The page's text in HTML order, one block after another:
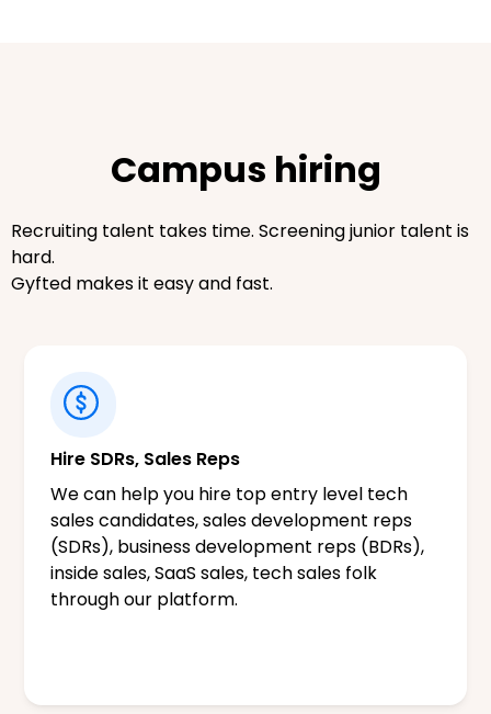
Campus hiring
Recruiting talent takes time. Screening junior talent is
hard.
Gyfted makes it easy and fast.
Hire SDRs, Sales Reps
We can help you hire top entry level tech
sales candidates, sales development reps
(SDRs), business development reps (BDRs),
inside sales, SaaS sales, tech sales folk
through our platform.